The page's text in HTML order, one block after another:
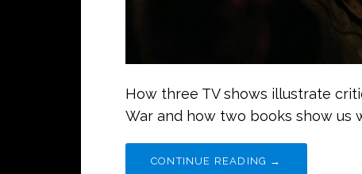
How three TV shows illustrate
War and how two books show us
CONTINUE READING →